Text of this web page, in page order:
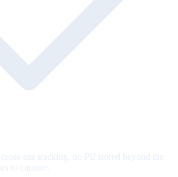
site tracking, no PII stored beyond the
to capture.